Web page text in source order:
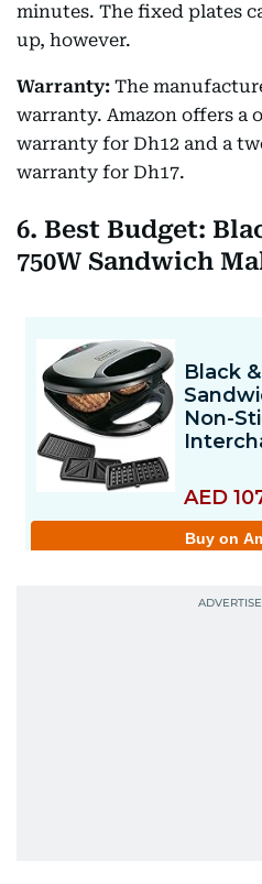
minutes. The fixed plates
up, however.
Warranty: The
warranty. Amazon offers a
warranty for Dh12 and a
warranty for Dh17.
6. Best Budget:
750W Sandwich